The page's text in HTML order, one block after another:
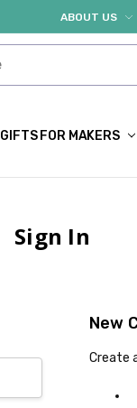
ABOUT US
GIFTS FOR MAKERS
Sign In
New
Create